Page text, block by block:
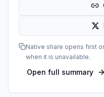
Native share opens first
when it is unavailable.
Open full summary